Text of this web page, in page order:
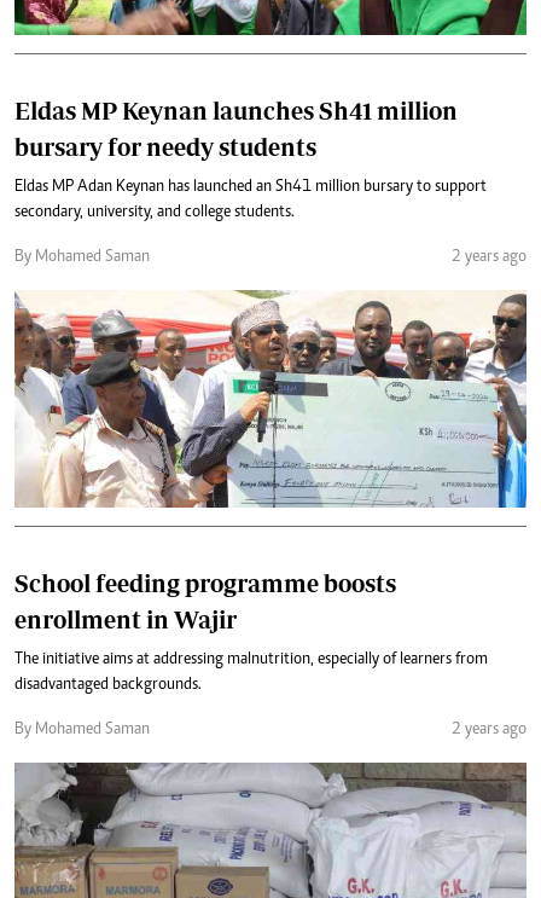
Eldas MP Keynan launches Sh41 million
bursary for needy students
Eldas MP Adan Keynan has launched an Sh41 million bursary to support
secondary, university, and college students.
By Mohamed Saman 2 years ago
School feeding programme boosts
enrollment in Wajir
The initiative aims at addressing malnutrition, especially of learners from
disadvantaged backgrounds.
By Mohamed Saman 2 years ago